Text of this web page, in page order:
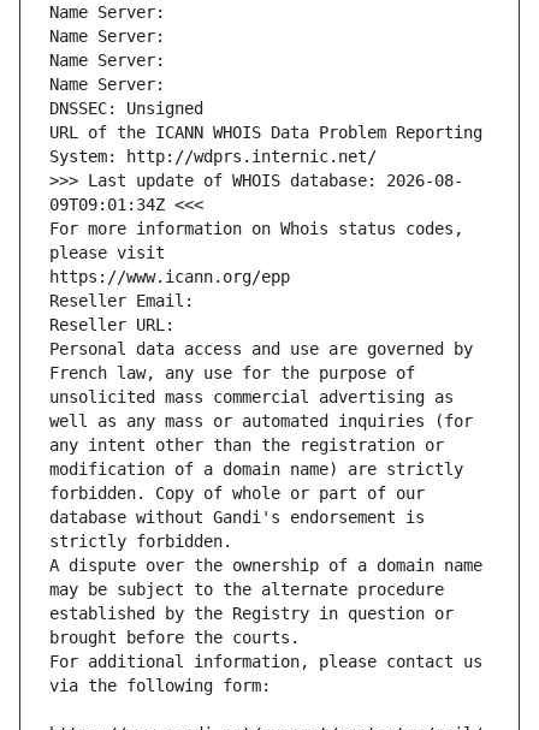
Name Server:
Name Server:
Name Server:
Name Server:
DNSSEC: Unsigned
URL of the ICANN WHOIS Data Problem Reporting
System: http://wdprs.internic.net/
>>> Last update of WHOIS database: 2026-08-
09T09:01:34Z <<<
For more information on Whois status codes,
please visit
https://www.icann.org/epp
Reseller Email:
Reseller URL:
Personal data access and use are governed by
French law, any use for the purpose of
unsolicited mass commercial advertising as
well as any mass or automated inquiries (for
any intent other than the registration or
modification of a domain name) are strictly
forbidden. Copy of whole or part of our
database without Gandi's endorsement is
strictly forbidden.
A dispute over the ownership of a domain name
may be subject to the alternate procedure
established by the Registry in question or
brought before the courts.
For additional information, please contact us
via the following form: